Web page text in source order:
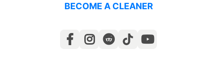
BECOME A CLEANER